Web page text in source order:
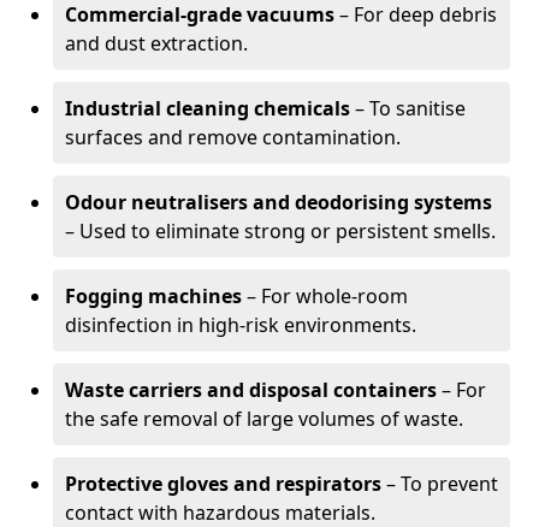
Commercial-grade vacuums– For deep debris
and dust extraction.
Industrial cleaning chemicals– To sanitise
surfaces and remove contamination.
Odour neutralisers and deodorising systems
– Used to eliminate strong or persistent smells.
Fogging machines– For whole-room
disinfection in high-risk environments.
Waste carriers and disposal containers– For
the safe removal of large volumes of waste.
Protective gloves and respirators– To prevent
contact with hazardous materials.